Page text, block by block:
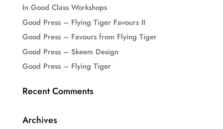
In Good Class Workshops
Good Press – Flying Tiger Favours II
Good Press – Favours from Flying Tiger
Good Press – Skeem Design
Good Press – Flying Tiger
Recent Comments
Archives